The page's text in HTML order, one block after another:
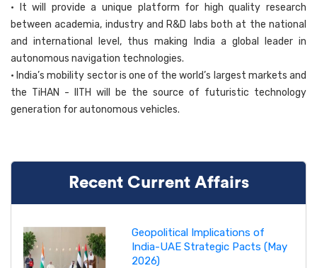
• It will provide a unique platform for high quality research
between academia, industry and R&D labs both at the national
and international level, thus making India a global leader in
autonomous navigation technologies.
• India’s mobility sector is one of the world’s largest markets and
the TiHAN - IITH will be the source of futuristic technology
generation for autonomous vehicles.
Recent Current Affairs
Geopolitical Implications of
India-UAE Strategic Pacts (May
2026)